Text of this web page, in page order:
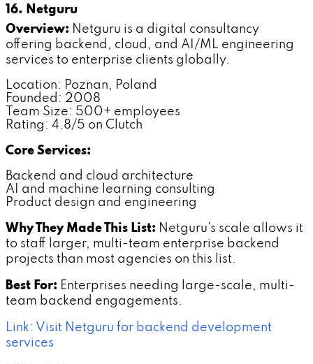
16. Netguru
Overview: Netguru is a digital consultancy
offering backend, cloud, and AI/ML engineering
services to enterprise clients globally.
Location: Poznan, Poland
Founded: 2008
Team Size: 500+ employees
Rating: 4.8/5 on Clutch
Core Services:
Backend and cloud architecture
AI and machine learning consulting
Product design and engineering
Why They Made This List: Netguru's scale allows it
to staff larger, multi-team enterprise backend
projects than most agencies on this list.
Best For: Enterprises needing large-scale, multi-
team backend engagements.
Link: Visit Netguru for backend development
services